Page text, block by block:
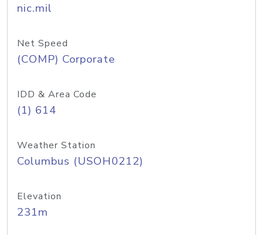
nic.mil
Net Speed
(COMP) Corporate
IDD & Area Code
(1) 614
Weather Station
Columbus (USOH0212)
Elevation
231m